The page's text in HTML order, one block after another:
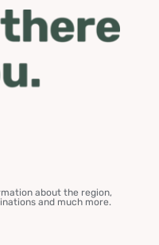
about the region,
and much more.